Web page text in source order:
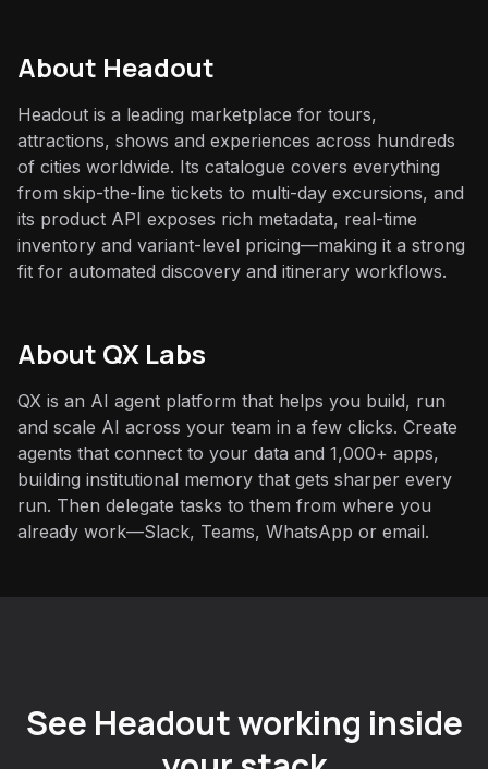
About Headout
Headout is a leading marketplace for tours,
attractions, shows and experiences across hundreds
of cities worldwide. Its catalogue covers everything
from skip-the-line tickets to multi-day excursions, and
its product API exposes rich metadata, real-time
inventory and variant-level pricing—making it a strong
fit for automated discovery and itinerary workflows.
About QX Labs
QX is an AI agent platform that helps you build, run
and scale AI across your team in a few clicks. Create
agents that connect to your data and 1,000+ apps,
building institutional memory that gets sharper every
run. Then delegate tasks to them from where you
already work—Slack, Teams, WhatsApp or email.
See Headout working inside